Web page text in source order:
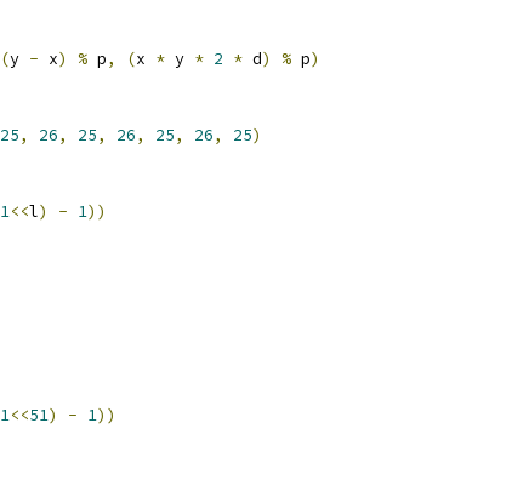
(y - x) % p, (x * y * 2 * d) % p)
25, 26, 25, 26, 25, 26, 25)
1<<l) - 1))
1<<51) - 1))